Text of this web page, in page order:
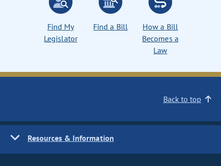
Find My
Legislator
Find a Bill
How a Bill
Becomes a
Law
Back to top
Resources & Information